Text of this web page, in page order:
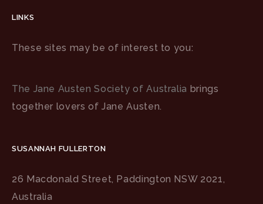
LINKS
These sites may be of interest to you:
The Jane Austen Society of Australia brings
together lovers of Jane Austen.
SUSANNAH FULLERTON
26 Macdonald Street, Paddington NSW 2021,
Australia